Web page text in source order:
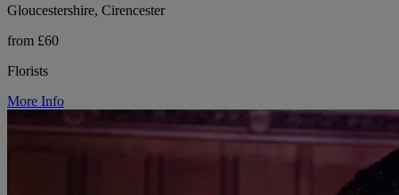
Gloucestershire, Cirencester
from £60
Florists
More Info